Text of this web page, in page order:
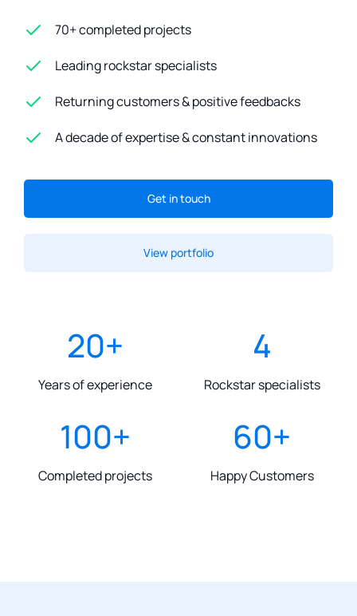
70+ completed projects
Leading rockstar specialists
Returning customers & positive feedbacks
A decade of expertise & constant innovations
Get in touch
View portfolio
20+
Years of experience
4
Rockstar specialists
100+
Completed projects
60+
Happy Customers